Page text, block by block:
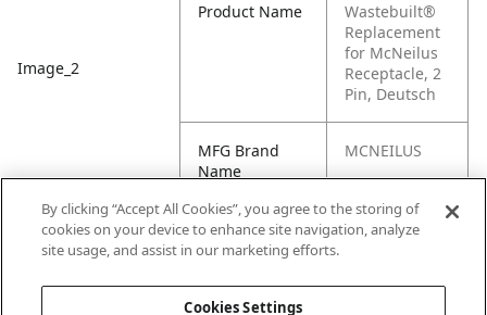
Image_2
Product Name
Wastebuilt®
Replacement
for McNeilus
Receptacle, 2
Pin, Deutsch
MFG Brand
Name
MCNEILUS
Cross
Reference
1230985,
By clicking “Accept All Cookies”, you agree to the storing of
cookies on your device to enhance site navigation, analyze
site usage, and assist in our marketing efforts.
Cookies Settings